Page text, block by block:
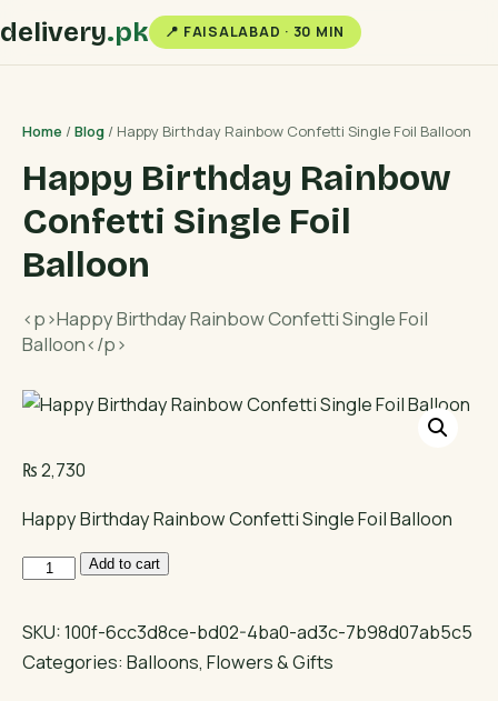
delivery.pk 📍 FAISALABAD · 30 MIN
Home /Blog / Happy Birthday Rainbow Confetti Single Foil Balloon
Happy Birthday Rainbow
Confetti Single Foil
Balloon
<p>Happy Birthday Rainbow Confetti Single Foil
Balloon</p>
₨2,730
Happy Birthday Rainbow Confetti Single Foil Balloon
Happy
Rainbow
Confetti
Add to cart
SKU:100f-6cc3d8ce-bd02-4ba0-ad3c-7b98d07ab5c5
Categories: Balloons, Flowers & Gifts